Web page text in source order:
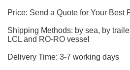
Price: Send a Quote for Your Best
Shipping Methods: by sea, by
LCL and RO-RO vessel
Delivery Time: 3-7 working days